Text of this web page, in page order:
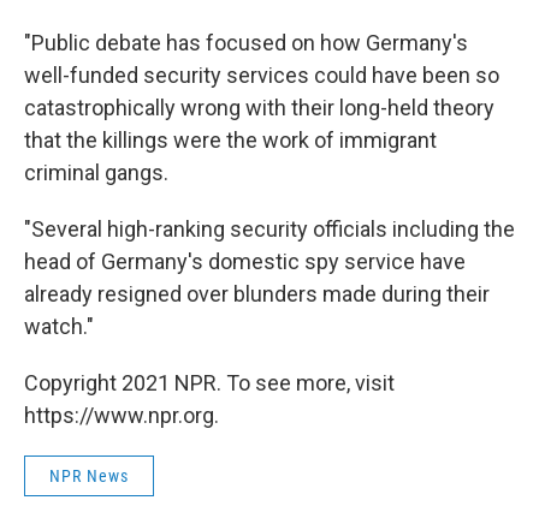
"Public debate has focused on how Germany's
well-funded security services could have been so
catastrophically wrong with their long-held theory
that the killings were the work of immigrant
criminal gangs.
"Several high-ranking security officials including the
head of Germany's domestic spy service have
already resigned over blunders made during their
watch."
Copyright 2021 NPR. To see more, visit
https://www.npr.org.
NPR News